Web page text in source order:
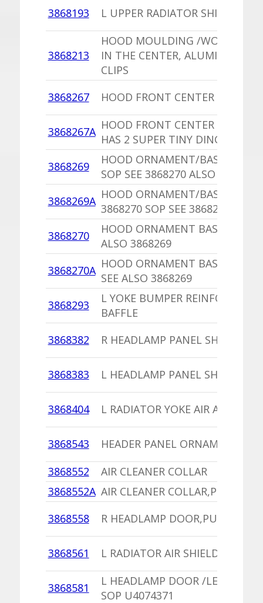
3868193 L UPPER RADIATOR SHIELD
3868213
HOOD MOULDING /WORD
IN THE CENTER, ALUMINUM /2
CLIPS
3868267
HOOD FRONT CENTER
3868267A HOOD FRONT CENTER
HAS 2 SUPER TINY DINGS
3868269
HOOD ORNAMENT/BASE
SOP SEE 3868270 ALSO
3868269A HOOD ORNAMENT/BASE,PU
3868270 SOP SEE 3868270 ALSO
3868270
HOOD ORNAMENT BASE SOP
ALSO 3868269
3868270A HOOD ORNAMENT BASE,PU
SEE ALSO 3868269
3868293
L YOKE BUMPER
BAFFLE
3868382
R HEADLAMP PANEL SHIELD
3868383 L HEADLAMP PANEL SHIELD
3868404 L RADIATOR YOKE AIR ADAPTER
3868543
HEADER PANEL ORNAMENT
3868552
AIR CLEANER COLLAR
3868552A AIR CLEANER COLLAR,PU
3868558
R HEADLAMP DOOR,PU
3868561 L RADIATOR AIR SHIELD
3868581
L HEADLAMP DOOR /LENS
SOP U4074371